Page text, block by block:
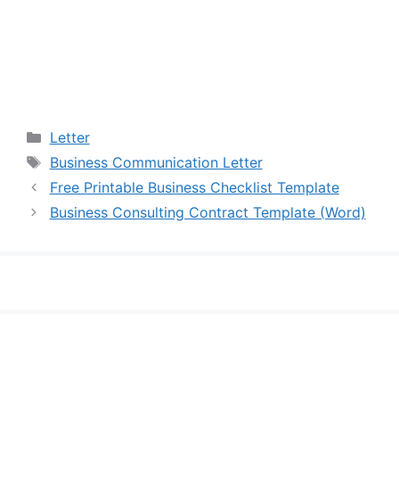
Categories
Letter
Tags
Business Communication Letter
Free Printable Business Checklist Template
Business Consulting Contract Template (Word)